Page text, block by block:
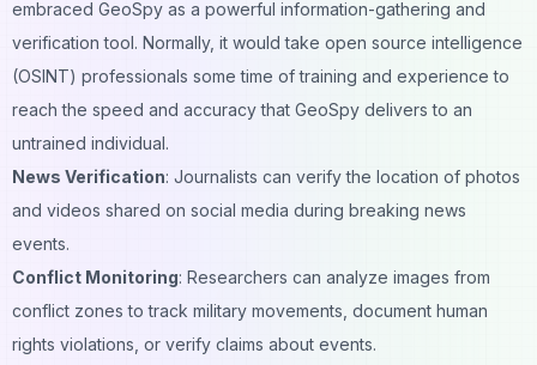
embraced GeoSpy as a powerful information-gathering and
verification tool. Normally, it would take open source intelligence
(OSINT) professionals some time of training and experience to
reach the speed and accuracy that GeoSpy delivers to an
untrained individual.
News Verification: Journalists can verify the location of photos
and videos shared on social media during breaking news
events.
Conflict Monitoring: Researchers can analyze images from
conflict zones to track military movements, document human
rights violations, or verify claims about events.